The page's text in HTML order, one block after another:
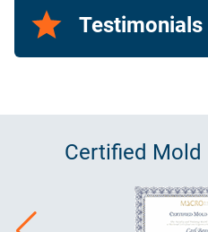
Testimonials
Certified Mold